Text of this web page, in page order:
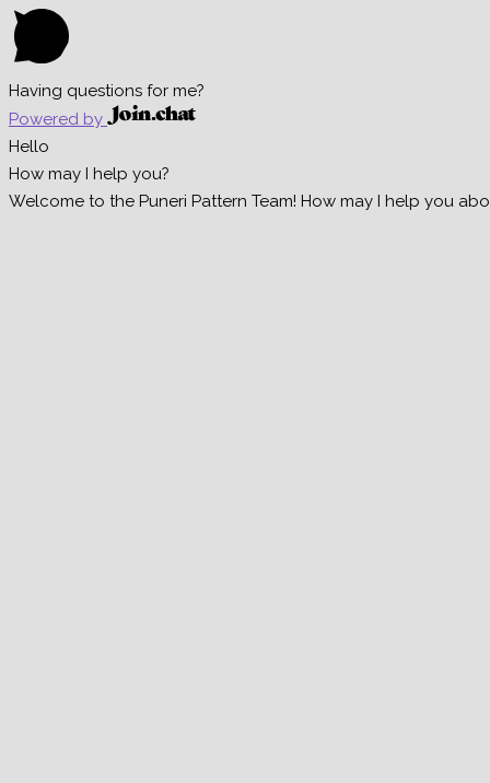
Having questions for me?
Powered by
Hello
How may I help you?
Welcome to the Puneri Pattern Team! How may I help you